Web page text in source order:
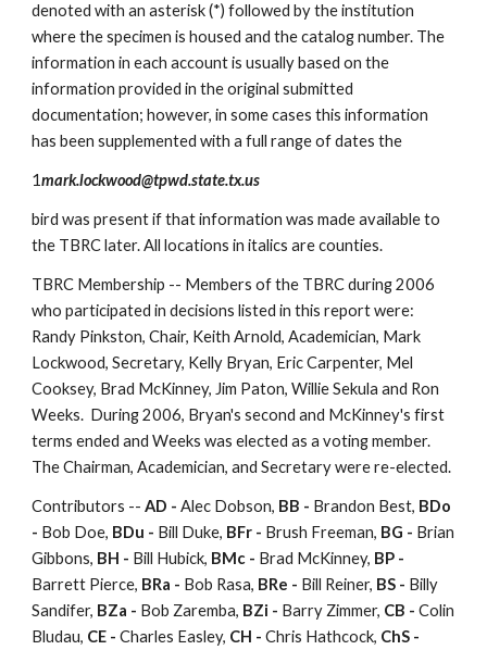
denoted with an asterisk (*) followed by the institution
where the specimen is housed and the catalog number. The
information in each account is usually based on the
information provided in the original submitted
documentation; however, in some cases this information
has been supplemented with a full range of dates the
1mark.lockwood@tpwd.state.tx.us
bird was present if that information was made available to
the TBRC later. All locations in italics are counties.
TBRC Membership -- Members of the TBRC during 2006
who participated in decisions listed in this report were:
Randy Pinkston, Chair, Keith Arnold, Academician, Mark
Lockwood, Secretary, Kelly Bryan, Eric Carpenter, Mel
Cooksey, Brad McKinney, Jim Paton, Willie Sekula and Ron
Weeks. During 2006, Bryan's second and McKinney's first
terms ended and Weeks was elected as a voting member.
The Chairman, Academician, and Secretary were re-elected.
Contributors --AD -Alec Dobson, BB - Brandon Best, BDo
- Bob Doe, BDu - Bill Duke, BFr - Brush Freeman, BG - Brian
Gibbons, BH - Bill Hubick, BMc - Brad McKinney, BP -
Barrett Pierce, BRa - Bob Rasa, BRe - Bill Reiner, BS - Billy
Sandifer, BZa - Bob Zaremba, BZi - Barry Zimmer, CB -Colin
Bludau, CE -Charles Easley, CH -Chris Hathcock, ChS -